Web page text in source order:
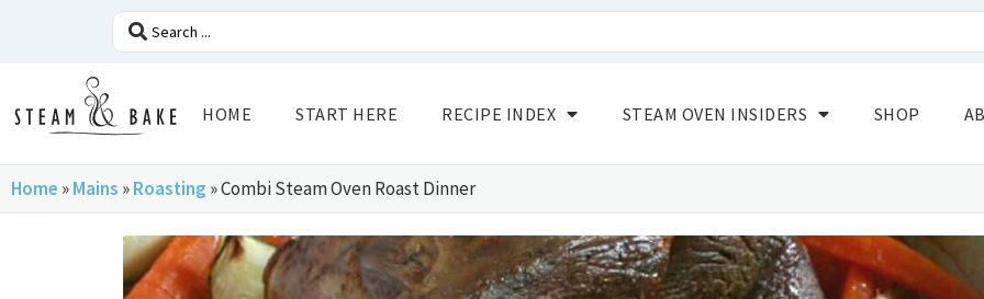
HOME START HERE RECIPE INDEX STEAM OVEN INSIDERS SHOP
Home »Mains »Roasting »Combi Steam Oven Roast Dinner